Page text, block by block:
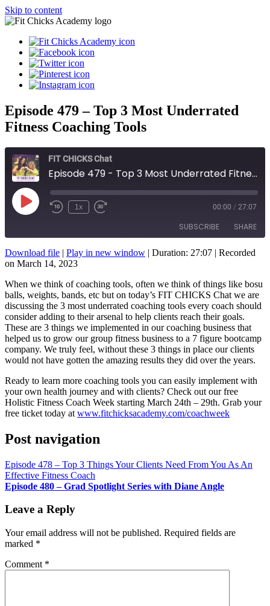
Skip to content
Episode 479 – Top 3 Most Underrated
Fitness Coaching Tools
FIT CHICKS Chat
Episode 479 - Top 3 Most Underrated Fitness Coaching Tools
Play
Episode
1x 00:00 / 27:07
SUBSCRIBE SHARE
SHARE
LINK
EMBED
Download file | Play in new window | Duration: 27:07 | Recorded
on March 14, 2023
When we think of coaching tools, often we think of things like bosu
balls, weights, bands, etc but on today’s FIT CHICKS Chat we are
discussing the 3 most underrated coaching tools every coach should
consider adding to their arsenal to help clients reach their goals.
These are 3 things we implemented in our coaching business that
helped us to grow our group fitness business to a 7 figure bootcamp
company. We truly feel, without these 3 things in place our clients
would not have gotten the amazing results they did over the years.
Ready to learn more coaching tools you can easily implement with
your own health journey and with clients? Check out our free
Holistic Fitness Coach Week starting March 24th – 29th. Grab your
free ticket today at www.fitchicksacademy.com/coachweek
Post navigation
Episode 478 – Top 3 Things Your Clients Need From You As An
Effective Fitness Coach
Episode 480 – Grad Spotlight Series with Diane Angle
Leave a Reply
Your email address will not be published. Required fields are
marked *
Comment *